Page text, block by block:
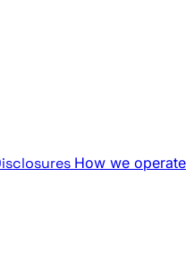
How we operate